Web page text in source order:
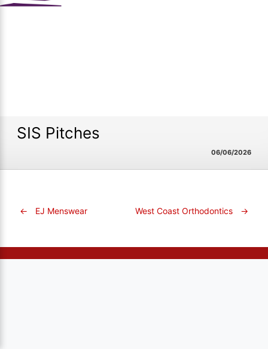
SIS Pitches
06/06/2026
← EJ Menswear West Coast Orthodontics →